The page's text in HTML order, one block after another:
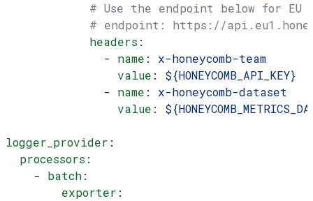
            # Use the endpoint below for EU
# endpoint: https://
            headers
:
              -
name : x-honeycomb-team
                value
: ${HONEYCOMB_API_KEY}
              -
name : x-honeycomb-dataset
                value
:
logger_provider :
  processors
:
    -
batch:
        exporter
: